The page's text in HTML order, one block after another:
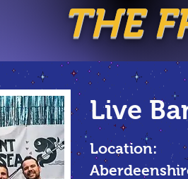
THE
Live
Location: